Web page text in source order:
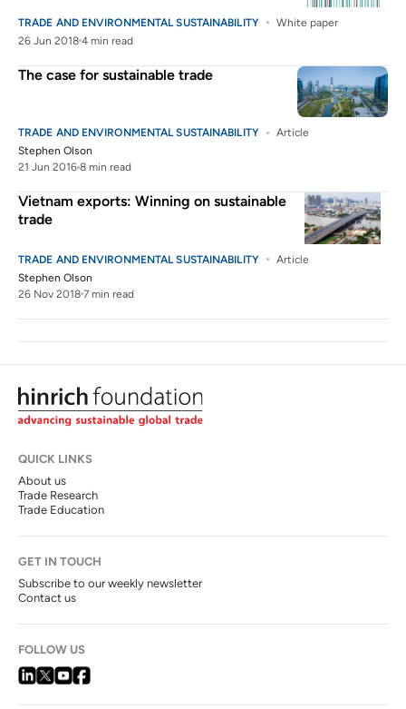
TRADE AND ENVIRONMENTAL SUSTAINABILITY
White paper
26 Jun 2018 4 min read
The case for sustainable trade
TRADE AND ENVIRONMENTAL SUSTAINABILITY
Article
Stephen Olson
21 Jun 2016 8 min read
Vietnam exports: Winning on sustainable
trade
TRADE AND ENVIRONMENTAL SUSTAINABILITY
Article
Stephen Olson
26 Nov 2018 7 min read
QUICK LINKS
About us
Trade Research
Trade Education
GET IN TOUCH
Subscribe to our weekly newsletter
Contact us
FOLLOW US